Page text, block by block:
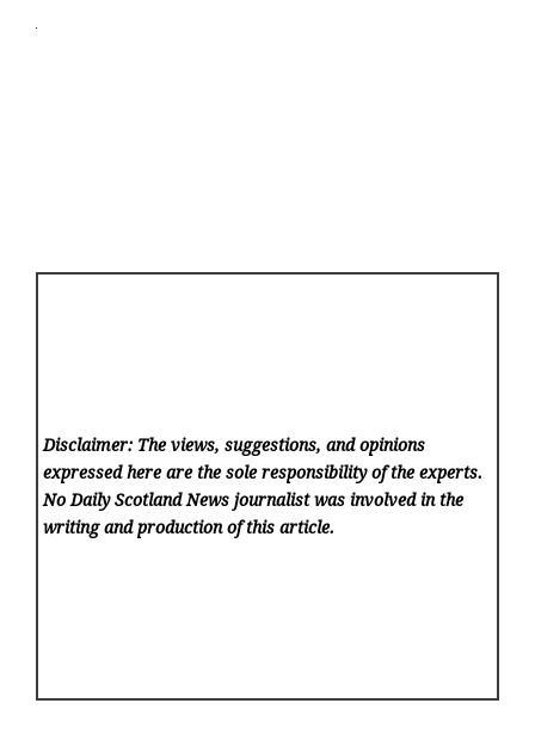
Disclaimer: The views, suggestions, and opinions
expressed here are the sole responsibility of the experts.
No Daily Scotland News journalist was involved in the
writing and production of this article.